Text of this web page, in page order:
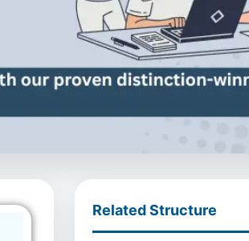
Related Structure